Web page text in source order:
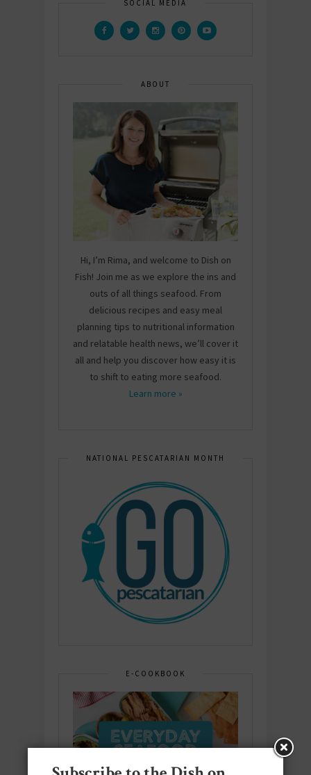
SOCIAL MEDIA
ABOUT
Hi, I’m Rima, and welcome to Dish on
Fish! Join me as we explore the ins and
outs of all things seafood. From
delicious recipes and easy meal
planning tips to nutritional information
and relatable health news, we’ll cover it
all and help you discover how easy it is
to shift to eating more seafood.
Learn more »
NATIONAL PESCATARIAN MONTH
E-COOKBOOK